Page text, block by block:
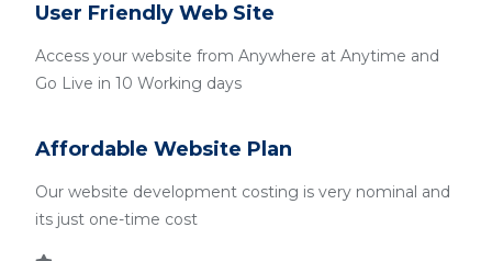
User Friendly Web Site
Access your website from Anywhere at Anytime and
Go Live in 10 Working days
Affordable Website Plan
Our website development costing is very nominal and
its just one-time cost